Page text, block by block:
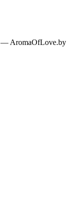
—AromaOfLove.by